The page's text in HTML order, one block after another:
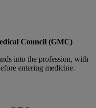
Council (GMC)
into the profession, with
entering medicine.